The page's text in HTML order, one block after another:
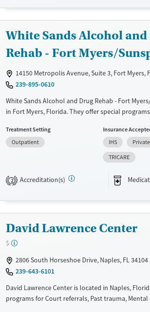
Ages
Young Adults (Ages 18-25)
Gender
White Sands Alcohol
Rehab - Fort Myers/
14150 Metropolis Avenue, Suite 3, Fort Myers,
239-895-0610
White Sands Alcohol and Drug Rehab - Fort
in Fort Myers, Florida. They offer special programs
Past domestic violence, Past sexual abuse, Past
disorders, HIV/AIDS, Veterans, Pain management,
adults. They do not provide payment assistance.
a sliding fee scale. They provide medication-
Available Services
Treats alcohol use disorder
Treats opioid use disorder
Mental health treatment
Ages
Gender
Treatment Setting
Outpatient
Insurance
IHS
TRICARE
2 Accreditation(s)
David Lawrence Center
$
2806 South Horseshoe Drive, Naples, FL 34104
239-643-6101
David Lawrence Center is located in Naples,
programs for Court referrals, Past trauma,